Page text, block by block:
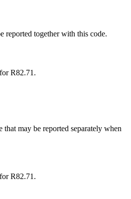
reported together with this code.
R82.71.
may be reported separately when
R82.71.